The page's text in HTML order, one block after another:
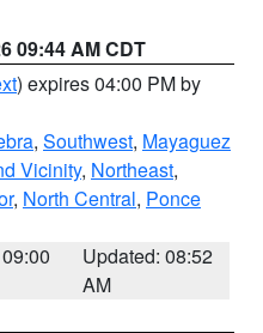
09:44 AM CDT
) expires 04:00 PM by
, Southwest, Mayaguez
Vicinity, Northeast,
, North Central, Ponce
Updated: 08:52
AM